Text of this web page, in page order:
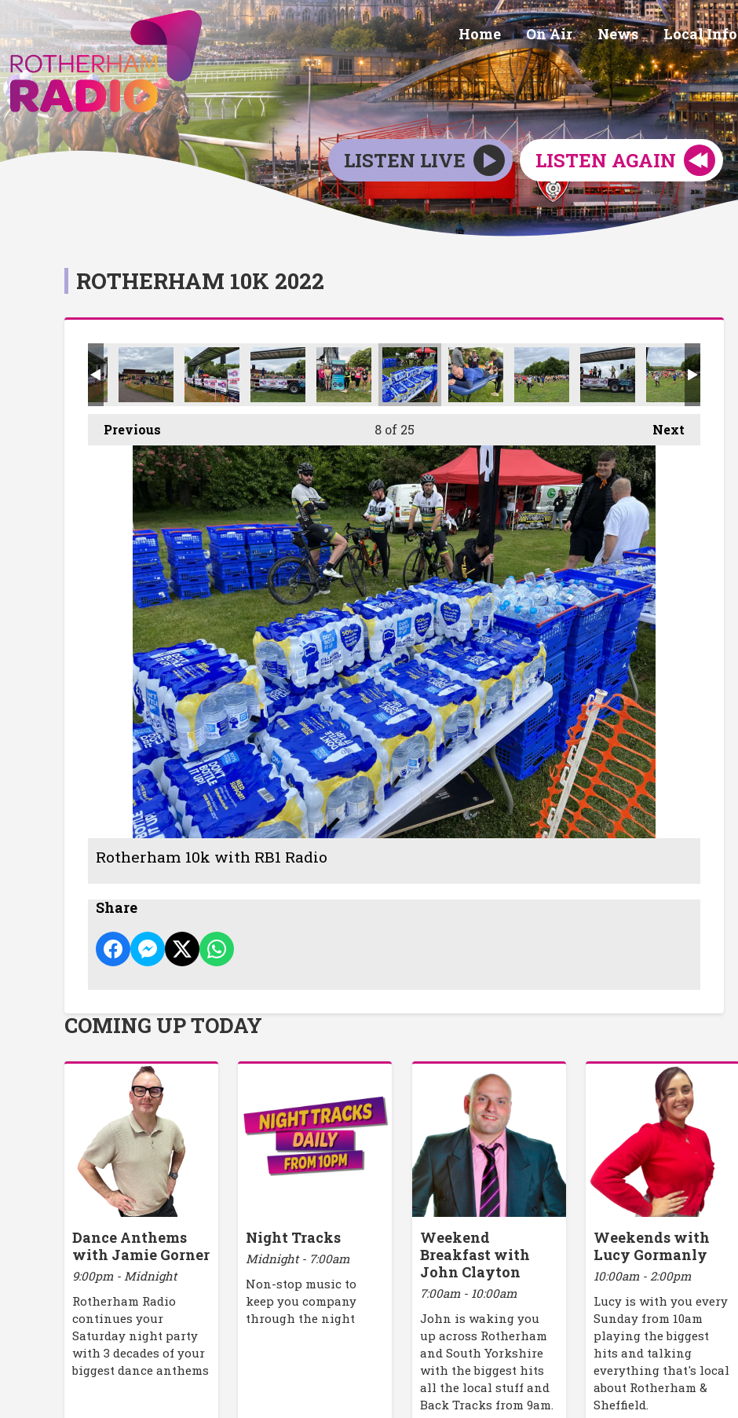
Home On Air News Local Info
LISTEN LIVE LISTEN AGAIN
ROTHERHAM 10K 2022
Previous Next
8of 25
Rotherham 10k with RB1 Radio
Share
COMING UP TODAY
Dance Anthems
with Jamie Gorner
9:00pm - Midnight
Rotherham Radio
continues your
Saturday night party
with 3 decades of your
biggest dance anthems
Night Tracks
Midnight - 7:00am
Non-stop music to
keep you company
through the night
Weekend
Breakfast with
John Clayton
7:00am - 10:00am
John is waking you
up across Rotherham
and South Yorkshire
with the biggest hits
all the local stuff and
Back Tracks from 9am.
Weekends with
Lucy Gormanly
10:00am - 2:00pm
Lucy is with you every
Sunday from 10am
playing the biggest
hits and talking
everything that's local
about Rotherham &
Sheffield.